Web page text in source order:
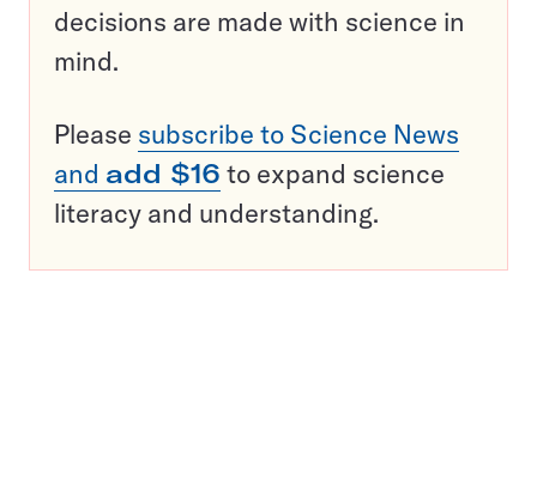
decisions are made with science in
mind.
Please subscribe to Science News
and add $16 to expand science
literacy and understanding.